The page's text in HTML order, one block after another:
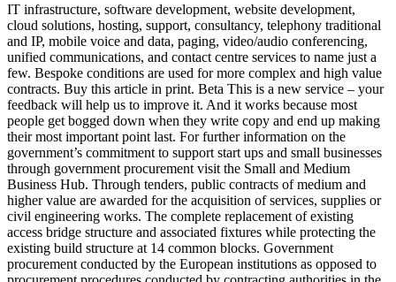
IT infrastructure, software development, website development,
cloud solutions, hosting, support, consultancy, telephony traditional
and IP, mobile voice and data, paging, video/audio conferencing,
unified communications, and contact centre services to name just a
few. Bespoke conditions are used for more complex and high value
contracts. Buy this article in print. Beta This is a new service – your
feedback will help us to improve it. And it works because most
people get bogged down when they write copy and end up making
their most important point last. For further information on the
government’s commitment to support start ups and small businesses
through government procurement visit the Small and Medium
Business Hub. Through tenders, public contracts of medium and
higher value are awarded for the acquisition of services, supplies or
civil engineering works. The complete replacement of existing
access bridge structure and associated fixtures while protecting the
existing build structure at 14 common blocks. Government
procurement conducted by the European institutions as opposed to